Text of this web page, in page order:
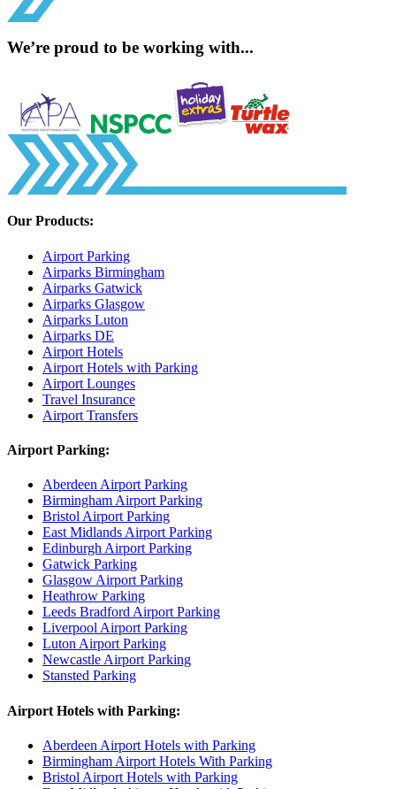
We’re proud to be working with...
Our Products:
Airport Parking
Airparks Birmingham
Airparks Gatwick
Airparks Glasgow
Airparks Luton
Airparks DE
Airport Hotels
Airport Hotels with Parking
Airport Lounges
Travel Insurance
Airport Transfers
Airport Parking:
Aberdeen Airport Parking
Birmingham Airport Parking
Bristol Airport Parking
East Midlands Airport Parking
Edinburgh Airport Parking
Gatwick Parking
Glasgow Airport Parking
Heathrow Parking
Leeds Bradford Airport Parking
Liverpool Airport Parking
Luton Airport Parking
Newcastle Airport Parking
Stansted Parking
Airport Hotels with Parking:
Aberdeen Airport Hotels with Parking
Birmingham Airport Hotels With Parking
Bristol Airport Hotels with Parking